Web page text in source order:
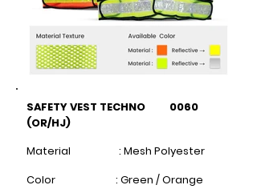
SAFETY VEST TECHNO 0060
(OR/HJ)
Material : Mesh Polyester
Color : Green / Orange